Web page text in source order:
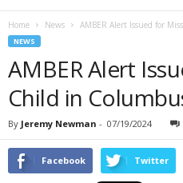
Home News AMBER Alert Issued for
NEWS
AMBER Alert
Child in
By Jeremy Newman - 07/19/2024
Facebook Twitter